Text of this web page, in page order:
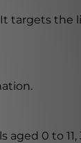
targets the
0 to 11,